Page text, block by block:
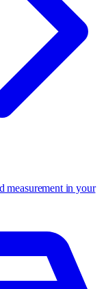
measurement in your